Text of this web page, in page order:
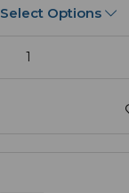
Select Options